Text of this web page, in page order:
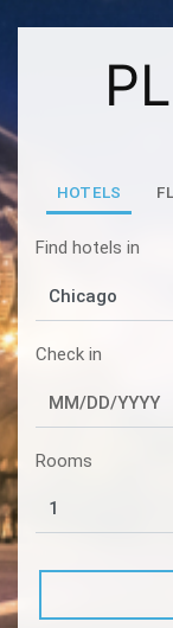
HOTELS
Find hotels in
Check in
Rooms